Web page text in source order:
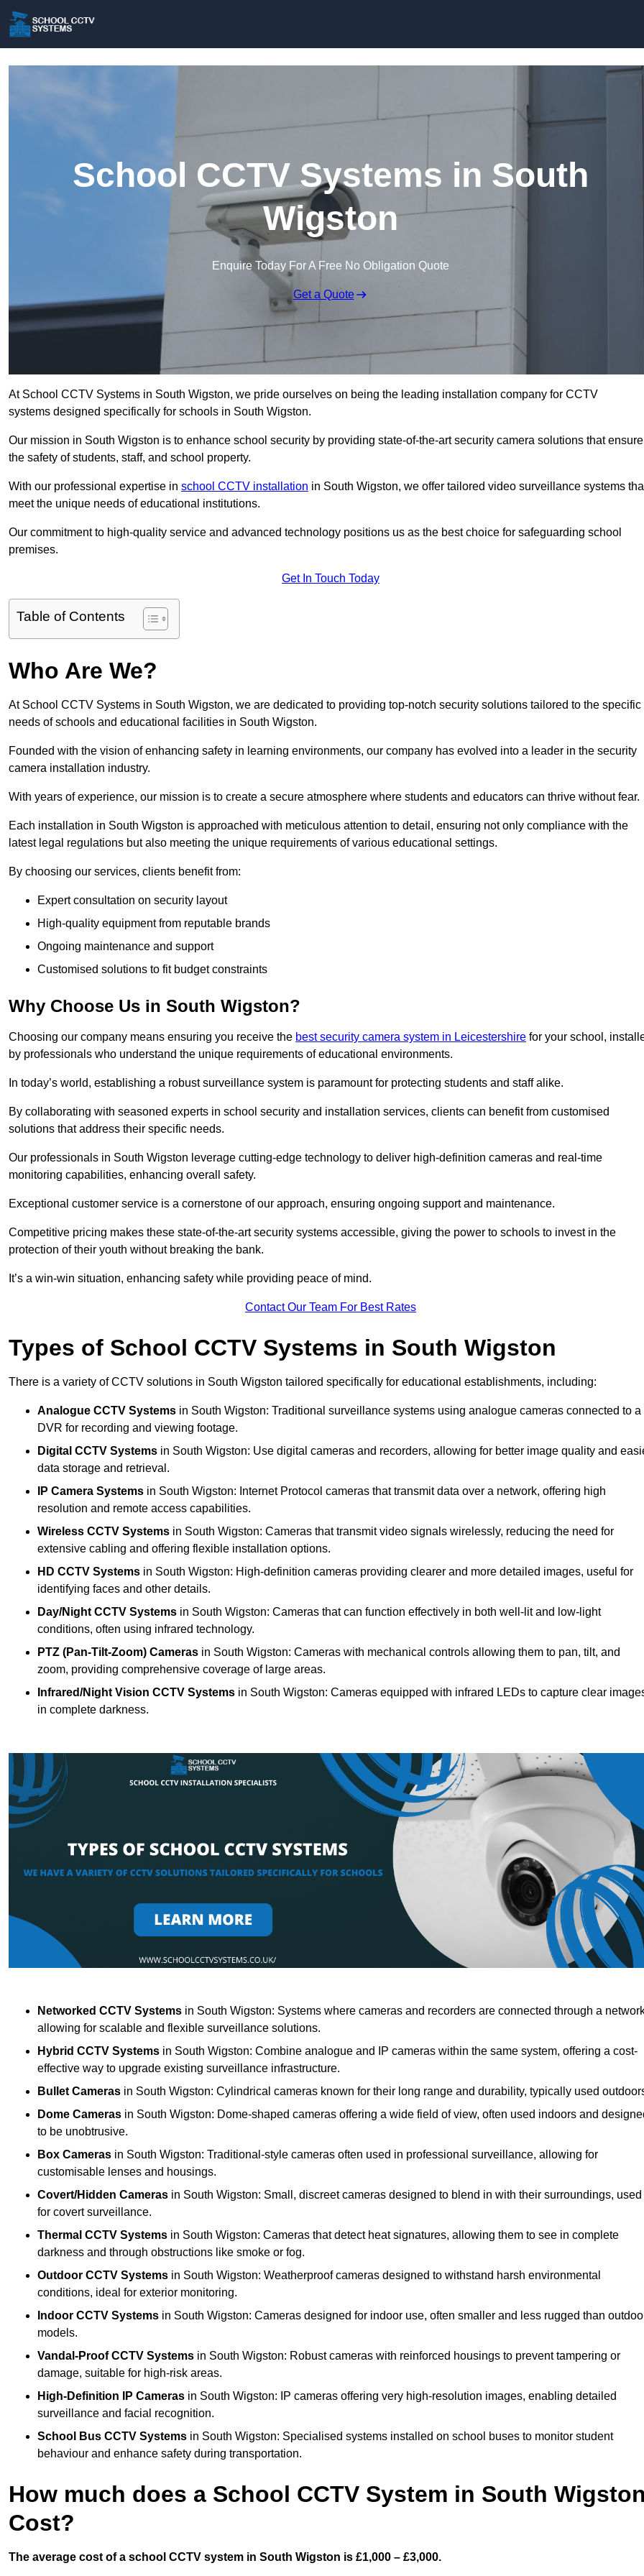
School CCTV Systems in South
Wigston
Enquire Today For A Free No Obligation Quote
Get a Quote
At School CCTV Systems in South Wigston, we pride ourselves on being the leading installation company for CCTV
systems designed specifically for schools in South Wigston.
Our mission in South Wigston is to enhance school security by providing state-of-the-art security camera solutions that ensure
the safety of students, staff, and school property.
With our professional expertise in school CCTV installation in South Wigston, we offer tailored video surveillance systems
meet the unique needs of educational institutions.
Our commitment to high-quality service and advanced technology positions us as the best choice for safeguarding school
premises.
Get In Touch Today
Table of Contents
Who Are We?
At School CCTV Systems in South Wigston, we are dedicated to providing top-notch security solutions tailored to the specific
needs of schools and educational facilities in South Wigston.
Founded with the vision of enhancing safety in learning environments, our company has evolved into a leader in the security
camera installation industry.
With years of experience, our mission is to create a secure atmosphere where students and educators can thrive without fear.
Each installation in South Wigston is approached with meticulous attention to detail, ensuring not only compliance with the
latest legal regulations but also meeting the unique requirements of various educational settings.
By choosing our services, clients benefit from:
Expert consultation on security layout
High-quality equipment from reputable brands
Ongoing maintenance and support
Customised solutions to fit budget constraints
Why Choose Us in South Wigston?
Choosing our company means ensuring you receive the best security camera system in Leicestershire for your school,
by professionals who understand the unique requirements of educational environments.
In today’s world, establishing a robust surveillance system is paramount for protecting students and staff alike.
By collaborating with seasoned experts in school security and installation services, clients can benefit from customised
solutions that address their specific needs.
Our professionals in South Wigston leverage cutting-edge technology to deliver high-definition cameras and real-time
monitoring capabilities, enhancing overall safety.
Exceptional customer service is a cornerstone of our approach, ensuring ongoing support and maintenance.
Competitive pricing makes these state-of-the-art security systems accessible, giving the power to schools to invest in the
protection of their youth without breaking the bank.
It’s a win-win situation, enhancing safety while providing peace of mind.
Contact Our Team For Best Rates
Types of School CCTV Systems in South Wigston
There is a variety of CCTV solutions in South Wigston tailored specifically for educational establishments, including:
Analogue CCTV Systems in South Wigston: Traditional surveillance systems using analogue cameras connected to a
DVR for recording and viewing footage.
Digital CCTV Systems in South Wigston: Use digital cameras and recorders, allowing for better image quality and
data storage and retrieval.
IP Camera Systems in South Wigston: Internet Protocol cameras that transmit data over a network, offering high
resolution and remote access capabilities.
Wireless CCTV Systems in South Wigston: Cameras that transmit video signals wirelessly, reducing the need for
extensive cabling and offering flexible installation options.
HD CCTV Systems in South Wigston: High-definition cameras providing clearer and more detailed images, useful for
identifying faces and other details.
Day/Night CCTV Systems in South Wigston: Cameras that can function effectively in both well-lit and low-light
conditions, often using infrared technology.
PTZ (Pan-Tilt-Zoom) Cameras in South Wigston: Cameras with mechanical controls allowing them to pan, tilt, and
zoom, providing comprehensive coverage of large areas.
Infrared/Night Vision CCTV Systems in South Wigston: Cameras equipped with infrared LEDs to capture clear
in complete darkness.
Networked CCTV Systems in South Wigston: Systems where cameras and recorders are connected through a
allowing for scalable and flexible surveillance solutions.
Hybrid CCTV Systems in South Wigston: Combine analogue and IP cameras within the same system, offering a cost-
effective way to upgrade existing surveillance infrastructure.
Bullet Cameras in South Wigston: Cylindrical cameras known for their long range and durability, typically used
Dome Cameras in South Wigston: Dome-shaped cameras offering a wide field of view, often used indoors and
to be unobtrusive.
Box Cameras in South Wigston: Traditional-style cameras often used in professional surveillance, allowing for
customisable lenses and housings.
Covert/Hidden Cameras in South Wigston: Small, discreet cameras designed to blend in with their surroundings, used
for covert surveillance.
Thermal CCTV Systems in South Wigston: Cameras that detect heat signatures, allowing them to see in complete
darkness and through obstructions like smoke or fog.
Outdoor CCTV Systems in South Wigston: Weatherproof cameras designed to withstand harsh environmental
conditions, ideal for exterior monitoring.
Indoor CCTV Systems in South Wigston: Cameras designed for indoor use, often smaller and less rugged than
models.
Vandal-Proof CCTV Systems in South Wigston: Robust cameras with reinforced housings to prevent tampering or
damage, suitable for high-risk areas.
High-Definition IP Cameras in South Wigston: IP cameras offering very high-resolution images, enabling detailed
surveillance and facial recognition.
School Bus CCTV Systems in South Wigston: Specialised systems installed on school buses to monitor student
behaviour and enhance safety during transportation.
How much does a School CCTV System in South
Cost?
The average cost of a school CCTV system in South Wigston is £1,000 – £3,000.